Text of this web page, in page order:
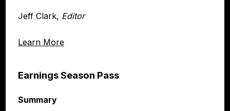
Learn More
Jeff Clark, Editor
Earnings Season Pass
Summary